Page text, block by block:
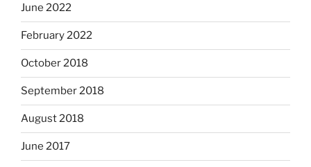
June 2022
February 2022
October 2018
September 2018
August 2018
June 2017